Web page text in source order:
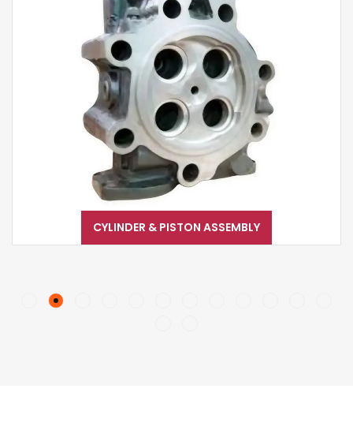
CYLINDER & PISTON ASSEMBLY